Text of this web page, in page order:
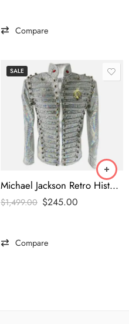
Compare
SALE
Michael Jackson Retro History Costume
$1,499.00 $245.00
Compare